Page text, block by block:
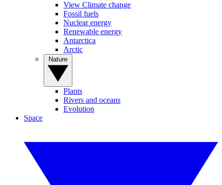
View Climate change
Fossil fuels
Nuclear energy
Renewable energy
Antarctica
Arctic
Plants
Rivers and oceans
Evolution
Space